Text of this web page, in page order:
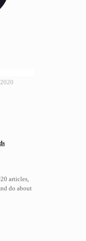
articles,
do about